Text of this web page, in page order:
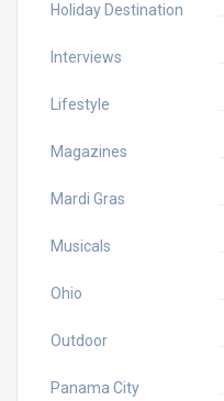
Holiday Destination
Interviews
Lifestyle
Magazines
Mardi Gras
Musicals
Ohio
Outdoor
Panama City